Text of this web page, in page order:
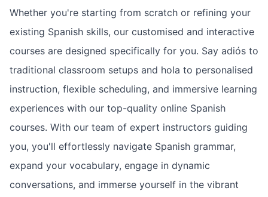
Whether you're starting from scratch or refining your
existing Spanish skills, our customised and interactive
courses are designed specifically for you. Say adiós to
traditional classroom setups and hola to personalised
instruction, flexible scheduling, and immersive learning
experiences with our top-quality online Spanish
courses. With our team of expert instructors guiding
you, you'll effortlessly navigate Spanish grammar,
expand your vocabulary, engage in dynamic
conversations, and immerse yourself in the vibrant